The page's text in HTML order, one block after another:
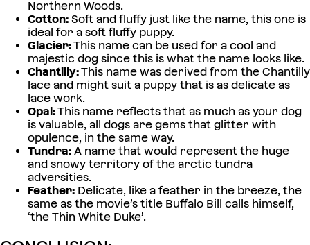
Northern Woods.
Cotton: Soft and fluffy just like the name, this one is
ideal for a soft fluffy puppy.
Glacier:This name can be used for a cool and
majestic dog since this is what the name looks like.
Chantilly:This name was derived from the Chantilly
lace and might suit a puppy that is as delicate as
lace work.
Opal:This name reflects that as much as your dog
is valuable, all dogs are gems that glitter with
opulence, in the same way.
Tundra: A name that would represent the huge
and snowy territory of the arctic tundra
adversities.
Feather: Delicate, like a feather in the breeze, the
same as the movie’s title Buffalo Bill calls himself,
‘the Thin White Duke’.